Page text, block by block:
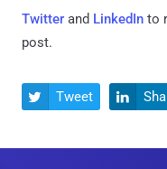
Twitter and LinkedIn to
post.
 Tweet 